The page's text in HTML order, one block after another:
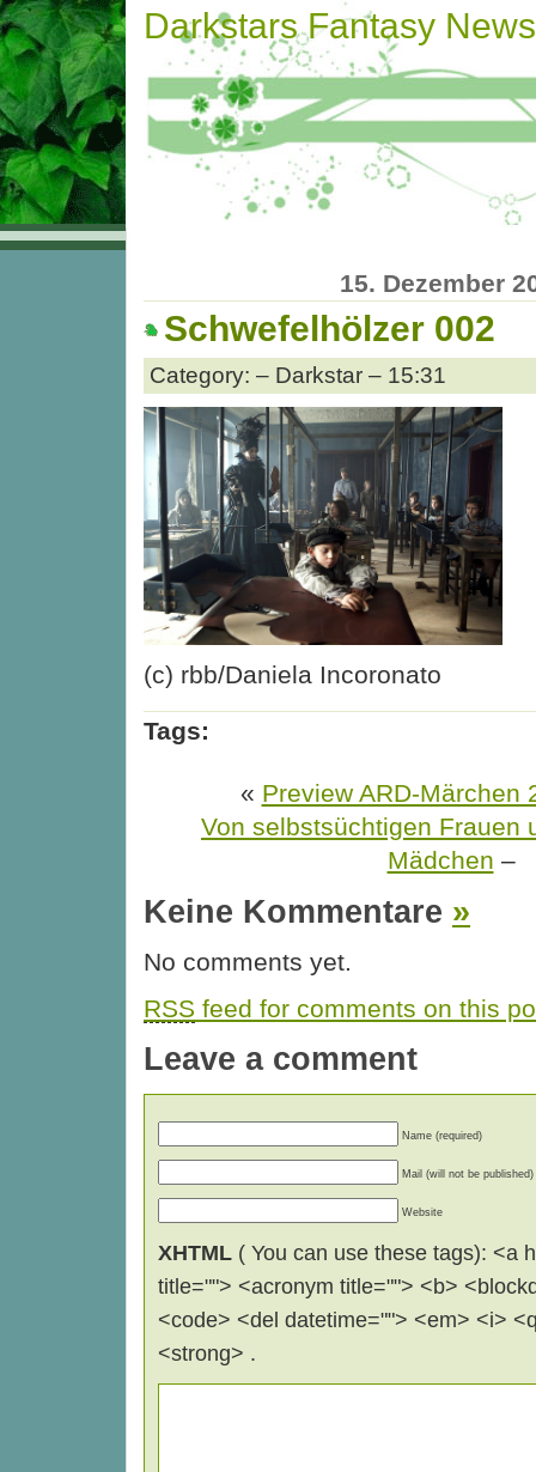
Darkstars Fantasy News
15. Dezember
Schwefelhölzer 002
Category: – Darkstar – 15:31
(c) rbb/Daniela Incoronato
Tags:
« Preview ARD-Märchen
Von selbstsüchtigen Frauen
Mädchen –
Keine Kommentare »
No comments yet.
RSS feed for comments on this
Leave a comment
Name (required)
Mail (will not be published)
Website
XHTML ( You can use these tags): <a
title=""> <acronym title=""> <b>
<code> <del datetime=""> <em> <i>
<strong> .